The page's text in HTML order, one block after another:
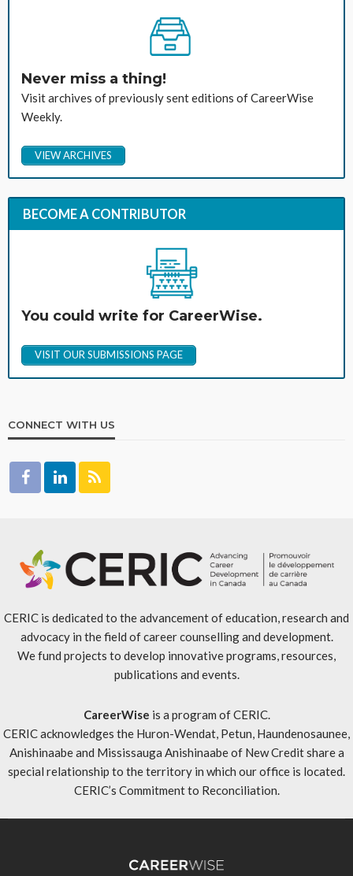
Never miss a thing!
Visit archives of previously sent editions of CareerWise
Weekly.
VIEW ARCHIVES
BECOME A CONTRIBUTOR
You could write for CareerWise.
VISIT OUR SUBMISSIONS PAGE
CONNECT WITH US
CERIC is dedicated to the advancement of education, research and
advocacy in the field of career counselling and development.
We fund projects to develop innovative programs, resources,
publications and events.
CareerWise is a program of CERIC.
CERIC acknowledges the Huron-Wendat, Petun, Haundenosaunee,
Anishinaabe and Mississauga Anishinaabe of New Credit share a
special relationship to the territory in which our office is located.
CERIC’s Commitment to Reconciliation.